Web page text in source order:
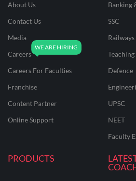
About Us
Contact Us
Media
Careers
Careers For Faculties
Franchise
Content Partner
Online Support
Banking
SSC
Railways
Teaching
Defence
UPSC
NEET
Faculty
PRODUCTS